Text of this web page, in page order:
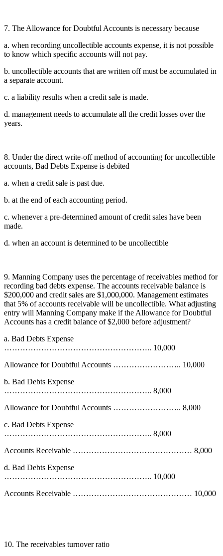
7. The Allowance for Doubtful Accounts is necessary because
a. when recording uncollectible accounts expense, it is not possible
to know which specific accounts will not pay.
b. uncollectible accounts that are written off must be accumulated in
a separate account.
c. a liability results when a credit sale is made.
d. management needs to accumulate all the credit losses over the
years.
8. Under the direct write-off method of accounting for uncollectible
accounts, Bad Debts Expense is debited
a. when a credit sale is past due.
b. at the end of each accounting period.
c. whenever a pre-determined amount of credit sales have been
made.
d. when an account is determined to be uncollectible
9. Manning Company uses the percentage of receivables method for
recording bad debts expense. The accounts receivable balance is
$200,000 and credit sales are $1,000,000. Management estimates
that 5% of accounts receivable will be uncollectible. What adjusting
entry will Manning Company make if the Allowance for Doubtful
Accounts has a credit balance of $2,000 before adjustment?
a. Bad Debts Expense
……………………………………………….. 10,000
Allowance for Doubtful Accounts …………………….. 10,000
b. Bad Debts Expense
……………………………………………….. 8,000
Allowance for Doubtful Accounts …………………….. 8,000
c. Bad Debts Expense
……………………………………………….. 8,000
Accounts Receivable ……………………………………… 8,000
d. Bad Debts Expense
……………………………………………….. 10,000
Accounts Receivable ……………………………………… 10,000
10. The receivables turnover ratio